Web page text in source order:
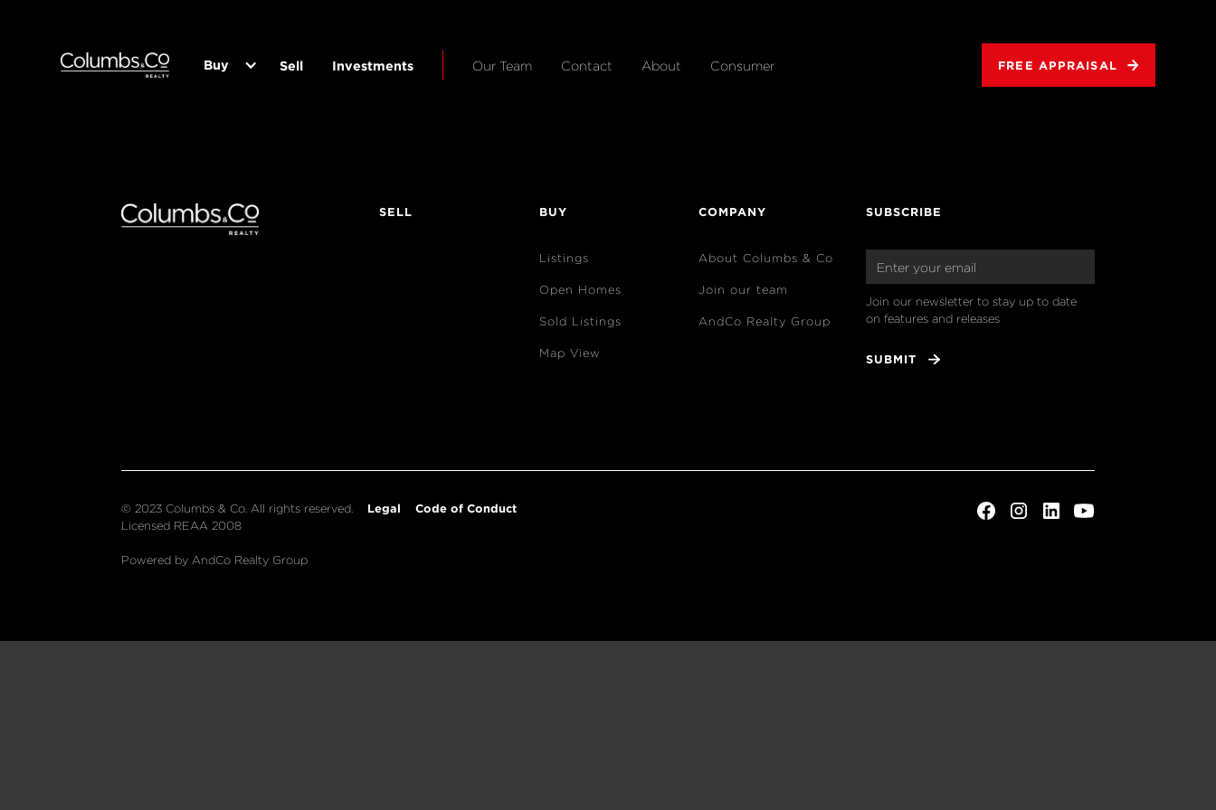
Buy Sell Investments Our Team Contact About Consumer FREE APPRAISAL
SELL BUY
Listings
Open Homes
Sold Listings
Map View
COMPANY
About Columbs & Co
Join our team
AndCo Realty Group
SUBSCRIBE
Join our newsletter to stay up to date
on features and releases
© 2023 Columbs & Co. All rights reserved.
Licensed REAA 2008
Powered by AndCo Realty Group
Legal Code of Conduct